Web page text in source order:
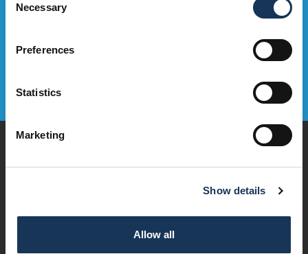
Selection
Necessary
Preferences
Statistics
Marketing
Show details
Allow all
Services